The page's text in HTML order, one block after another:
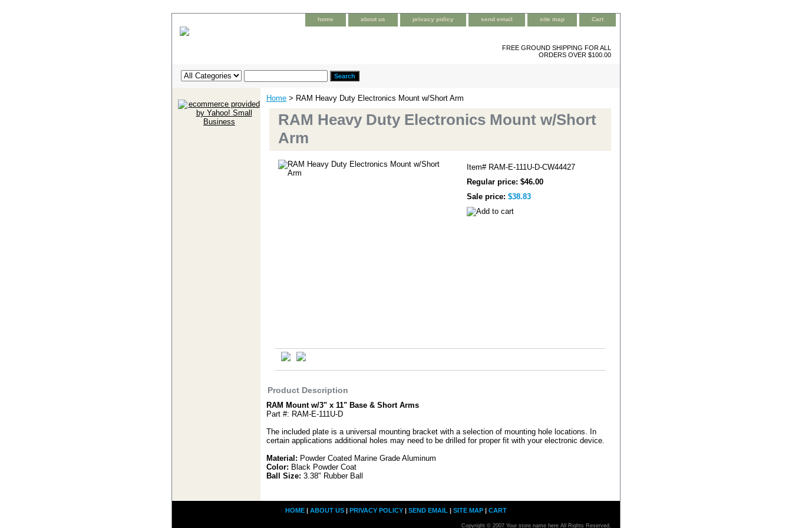
home about us privacy policy send email site map Cart
FREE GROUND SHIPPING FOR ALL
ORDERS OVER $100.00
Home > RAM Heavy Duty Electronics Mount w/Short Arm
RAM Heavy Duty Electronics Mount w/Short
Arm
Item# RAM-E-111U-D-CW44427
Regular price: $46.00
Sale price: $38.83
Product Description
RAM Mount w/3" x 11" Base & Short Arms
Part #: RAM-E-111U-D
The included plate is a universal mounting bracket with a selection of mounting hole locations. In
certain applications additional holes may need to be drilled for proper fit with your electronic device.
Material: Powder Coated Marine Grade Aluminum
Color: Black Powder Coat
Ball Size: 3.38" Rubber Ball
HOME | ABOUT US | PRIVACY POLICY | SEND EMAIL | SITE MAP | CART
Copyright © 2007 Your store name here All Rights Reserved.